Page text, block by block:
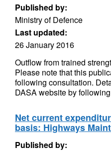
Published by:
Ministry of Defence
Last updated:
26 January 2016
Outflow from trained
Please note that this
following consultation.
DASA website by
Net current
basis: Highways
Published by: